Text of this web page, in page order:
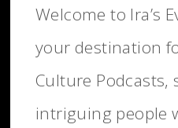
Welcome to Ira’s
your destination
Culture Podcasts,
intriguing people